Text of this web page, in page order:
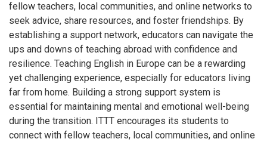
fellow teachers, local communities, and online networks to
seek advice, share resources, and foster friendships. By
establishing a support network, educators can navigate the
ups and downs of teaching abroad with confidence and
resilience. Teaching English in Europe can be a rewarding
yet challenging experience, especially for educators living
far from home. Building a strong support system is
essential for maintaining mental and emotional well-being
during the transition. ITTT encourages its students to
connect with fellow teachers, local communities, and online